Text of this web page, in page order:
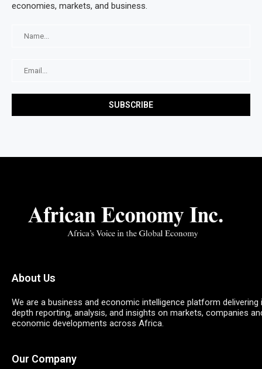
economies, markets, and business.
About Us
We are a business and economic intelligence platform delivering
depth reporting, analysis, and insights on markets, companies
economic developments across Africa.
Our Company